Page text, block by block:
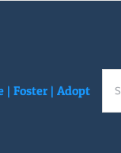
|Foster |Adopt